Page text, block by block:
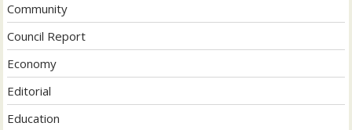
Community
Council Report
Economy
Editorial
Education